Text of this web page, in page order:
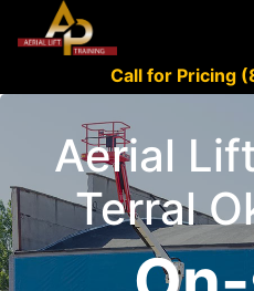
Call for Pricing
Aerial
Terral